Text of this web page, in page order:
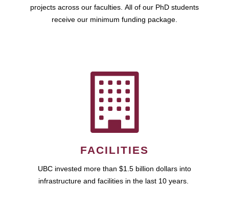
projects across our faculties. All of our PhD students
receive our minimum funding package.
FACILITIES
UBC invested more than $1.5 billion dollars into
infrastructure and facilities in the last 10 years.